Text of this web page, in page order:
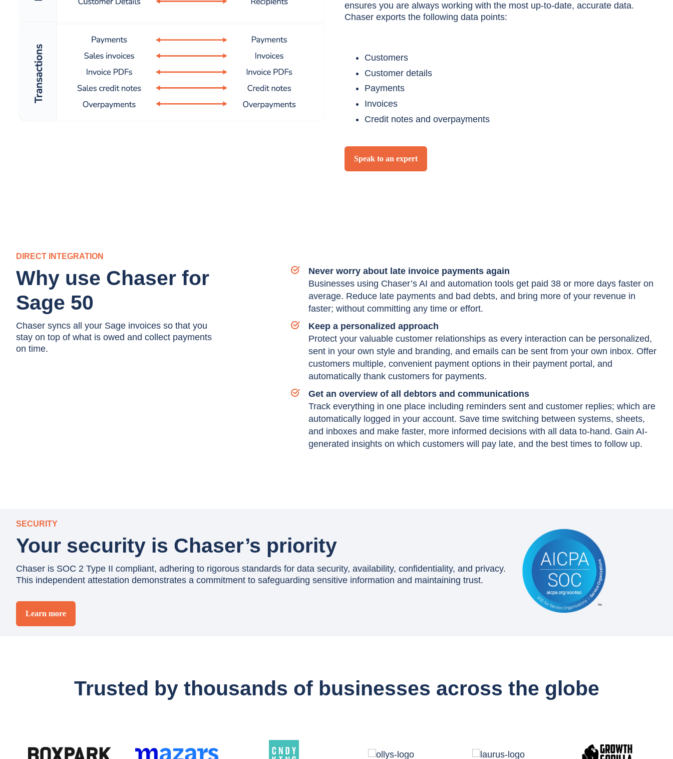
ensures you are always working with the most up-to-date, accurate data.
Chaser exports the following data points:
Customers
Customer details
Payments
Invoices
Credit notes and overpayments
Speak to an expert
DIRECT INTEGRATION
Why use Chaser for
Sage 50
Chaser syncs all your Sage invoices so that you
stay on top of what is owed and collect payments
on time.
Never worry about late invoice payments again
Businesses using Chaser’s AI and automation tools get paid 38 or more days faster on
average. Reduce late payments and bad debts, and bring more of your revenue in
faster; without committing any time or effort.
Keep a personalized approach
Protect your valuable customer relationships as every interaction can be personalized,
sent in your own style and branding, and emails can be sent from your own inbox. Offer
customers multiple, convenient payment options in their payment portal, and
automatically thank customers for payments.
Get an overview of all debtors and communications
Track everything in one place including reminders sent and customer replies; which are
automatically logged in your account. Save time switching between systems, sheets,
and inboxes and make faster, more informed decisions with all data to-hand. Gain AI-
generated insights on which customers will pay late, and the best times to follow up.
SECURITY
Your security is Chaser’s priority
Chaser is SOC 2 Type II compliant, adhering to rigorous standards for data security, availability, confidentiality, and privacy.
This independent attestation demonstrates a commitment to safeguarding sensitive information and maintaining trust.
Learn more
Trusted by thousands of businesses across the globe